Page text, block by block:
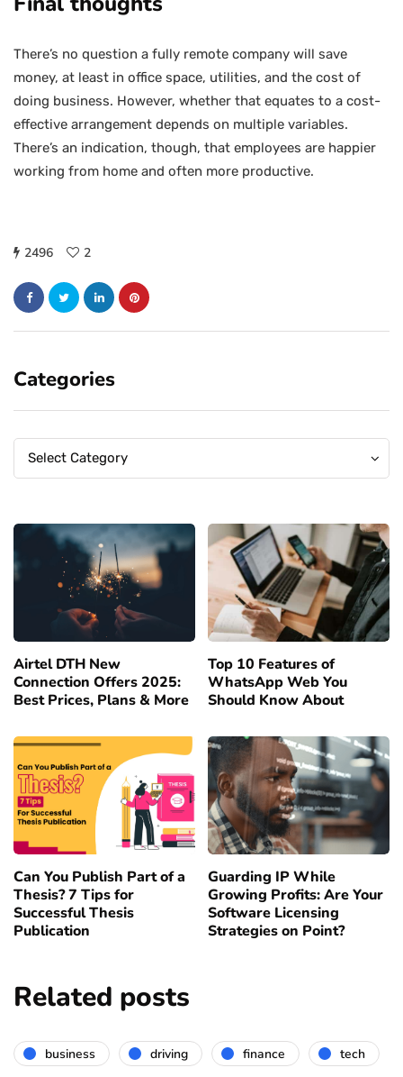
There’s no question a fully remote company will save
money, at least in office space, utilities, and the cost of
doing business. However, whether that equates to a cost-
effective arrangement depends on multiple variables.
There’s an indication, though, that employees are happier
working from home and often more productive.
2496 2
Categories
Categories
Select Category
Categories
Airtel DTH New
Connection Offers 2025:
Best Prices, Plans & More
Top 10 Features of
WhatsApp Web You
Should Know About
Can You Publish Part of a
Thesis? 7 Tips for
Successful Thesis
Publication
Guarding IP While
Growing Profits: Are Your
Software Licensing
Strategies on Point?
Related posts
business driving finance tech